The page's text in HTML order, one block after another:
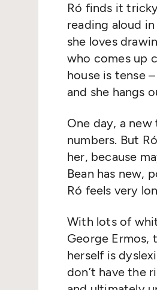
Ró finds it
reading aloud in
she loves
who comes up
house is tense
and she hangs
One day, a
numbers. But
her, because
Bean has new,
Ró feels very
With lots of
George Ermos,
herself is
don’t have the